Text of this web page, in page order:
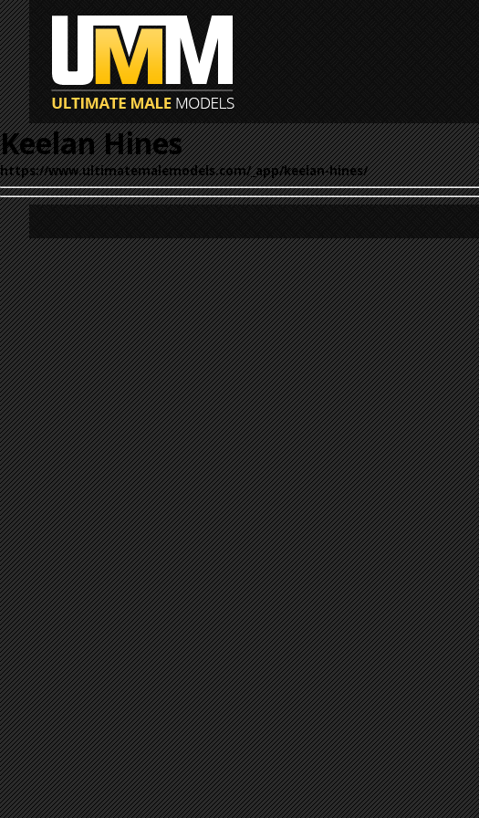
Keelan Hines
https://www.ultimatemalemodels.com/_app/keelan-hines/